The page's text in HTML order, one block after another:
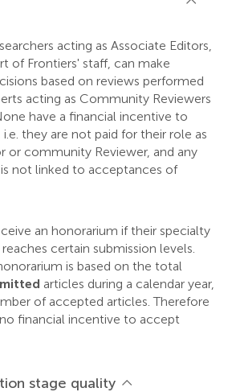
acting as Associate Editors,
of Frontiers' staff, can make
based on reviews performed
acting as Community Reviewers
have a financial incentive to
they are not paid for their role as
or community Reviewer, and any
not linked to acceptances of
an honorarium if their specialty
certain submission levels.
is based on the total
articles during a calendar year,
of accepted articles. Therefore
financial incentive to accept
stage quality